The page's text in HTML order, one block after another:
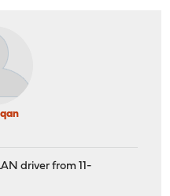
driver from 11-